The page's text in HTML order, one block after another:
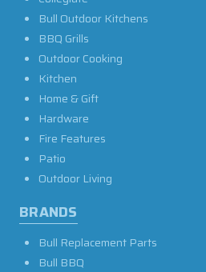
Bull Outdoor Kitchens
BBQ Grills
Outdoor Cooking
Kitchen
Home & Gift
Hardware
Fire Features
Patio
Outdoor Living
BRANDS
Bull Replacement Parts
Bull BBQ